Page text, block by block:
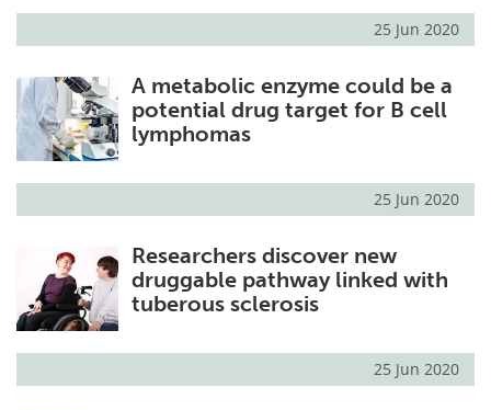
Meet the Team Contact Us
25 Jun 2020
A metabolic enzyme could be a
potential drug target for B cell
lymphomas
25 Jun 2020
Researchers discover new
druggable pathway linked with
tuberous sclerosis
25 Jun 2020